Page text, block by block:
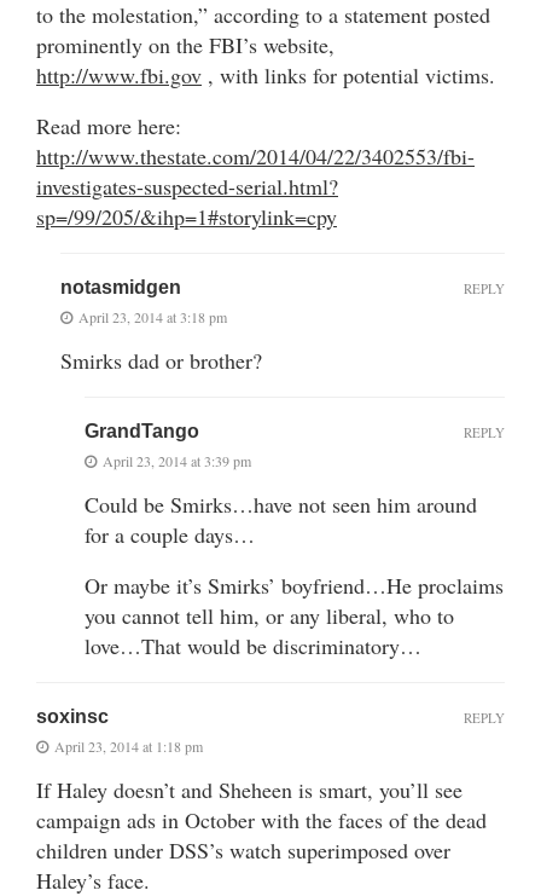
to the molestation,” according to a statement posted
prominently on the FBI’s website,
http://www.fbi.gov , with links for potential victims.
Read more here:
http://www.thestate.com/2014/04/22/3402553/fbi-
investigates-suspected-serial.html?
sp=/99/205/&ihp=1#storylink=cpy
notasmidgen
April 23, 2014 at 3:18 pm
Smirks dad or brother?
REPLY
GrandTango
April 23, 2014 at 3:39 pm
Could be Smirks…have not seen him around
for a couple days…
Or maybe it’s Smirks’ boyfriend…He proclaims
you cannot tell him, or any liberal, who to
love…That would be discriminatory…
REPLY
soxinsc
April 23, 2014 at 1:18 pm
If Haley doesn’t and Sheheen is smart, you’ll see
campaign ads in October with the faces of the dead
children under DSS’s watch superimposed over
Haley’s face.
REPLY